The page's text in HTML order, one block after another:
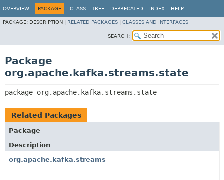
OVERVIEW PACKAGE CLASS TREE DEPRECATED INDEX HELP
PACKAGE: DESCRIPTION | RELATED PACKAGES CLASSES AND INTERFACES
SEARCH:
Package
org.apache.kafka.streams.state
package org.apache.kafka.streams.state
Related Packages
Package
Description
org.apache.kafka.streams